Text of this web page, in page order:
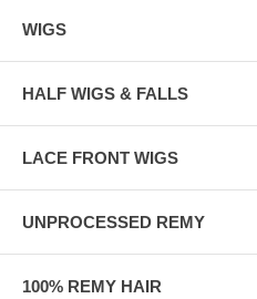
WIGS
HALF WIGS & FALLS
LACE FRONT WIGS
UNPROCESSED REMY
100% REMY HAIR